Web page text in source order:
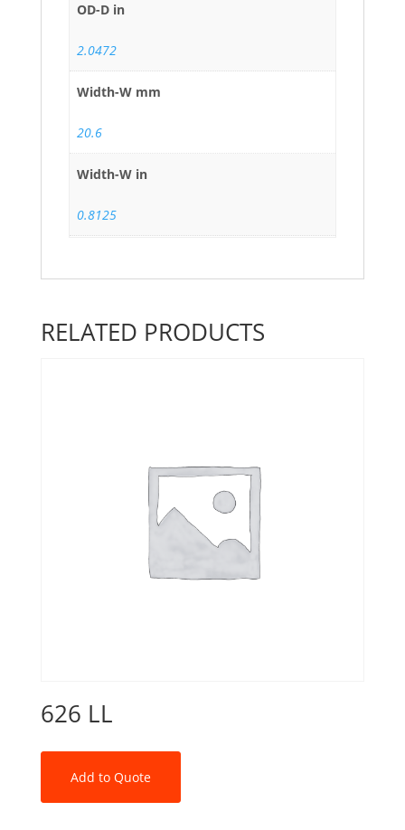
OD-D in
2.0472
Width-W mm
20.6
Width-W in
0.8125
RELATED PRODUCTS
626 LL
Add to Quote